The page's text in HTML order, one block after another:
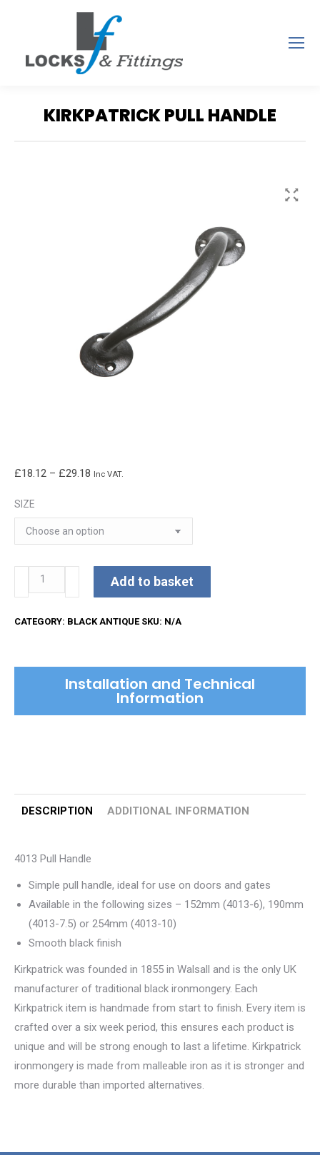
KIRKPATRICK PULL HANDLE
£18.12 – £29.18 Price
through
Inc VAT.
SIZE
Kirkpatrick
Pull
Add to basket
CATEGORY: BLACK ANTIQUE SKU: N/A
Installation and Technical
Information
DESCRIPTION ADDITIONAL INFORMATION
4013 Pull Handle
Simple pull handle, ideal for use on doors and gates
Available in the following sizes – 152mm (4013-6), 190mm
(4013-7.5) or 254mm (4013-10)
Smooth black finish
Kirkpatrick was founded in 1855 in Walsall and is the only UK
manufacturer of traditional black ironmongery. Each
Kirkpatrick item is handmade from start to finish. Every item is
crafted over a six week period, this ensures each product is
unique and will be strong enough to last a lifetime. Kirkpatrick
ironmongery is made from malleable iron as it is stronger and
more durable than imported alternatives.